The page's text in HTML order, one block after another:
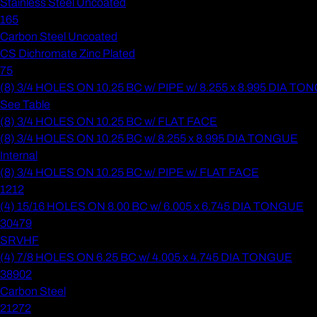
Stainless Steel Uncoated
165
Carbon Steel Uncoated
CS Dichromate Zinc Plated
75
(8) 3/4 HOLES ON 10.25 BC w/ PIPE w/ 8.255 x 8.995 DIA
See Table
(8) 3/4 HOLES ON 10.25 BC w/ FLAT FACE
(8) 3/4 HOLES ON 10.25 BC w/ 8.255 x 8.995 DIA TONGUE
Internal
(8) 3/4 HOLES ON 10.25 BC w/ PIPE w/ FLAT FACE
1212
(4) 15/16 HOLES ON 8.00 BC w/ 6.005 x 6.745 DIA TONGUE
30479
SRVHF
(4) 7/8 HOLES ON 6.25 BC w/ 4.005 x 4.745 DIA TONGUE
38902
Carbon Steel
21272